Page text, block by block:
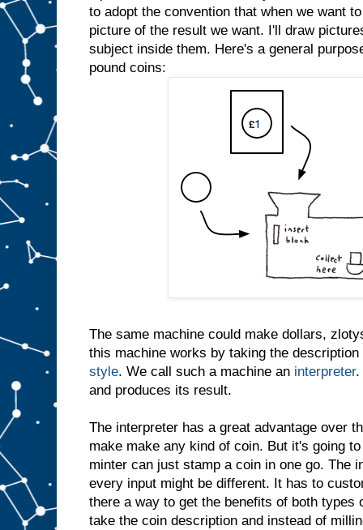
to adopt the convention that when we want
picture of the result we want. I'll draw
subject inside them. Here's a general
pound coins:
The same machine could make dollars,
this machine works by taking the
style. We call such a machine an interpreter.
and produces its result.
The interpreter has a great advantage over
make make any kind of coin. But it's going
minter can just stamp a coin in one go. The
every input might be different. It has to
there a way to get the benefits of both types
take the coin description and instead of